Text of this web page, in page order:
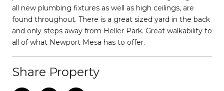
all new plumbing fixtures as well as high ceilings, are
found throughout. There is a great sized yard in the back
and only steps away from Heller Park. Great walkability to
all of what Newport Mesa has to offer.
Share Property